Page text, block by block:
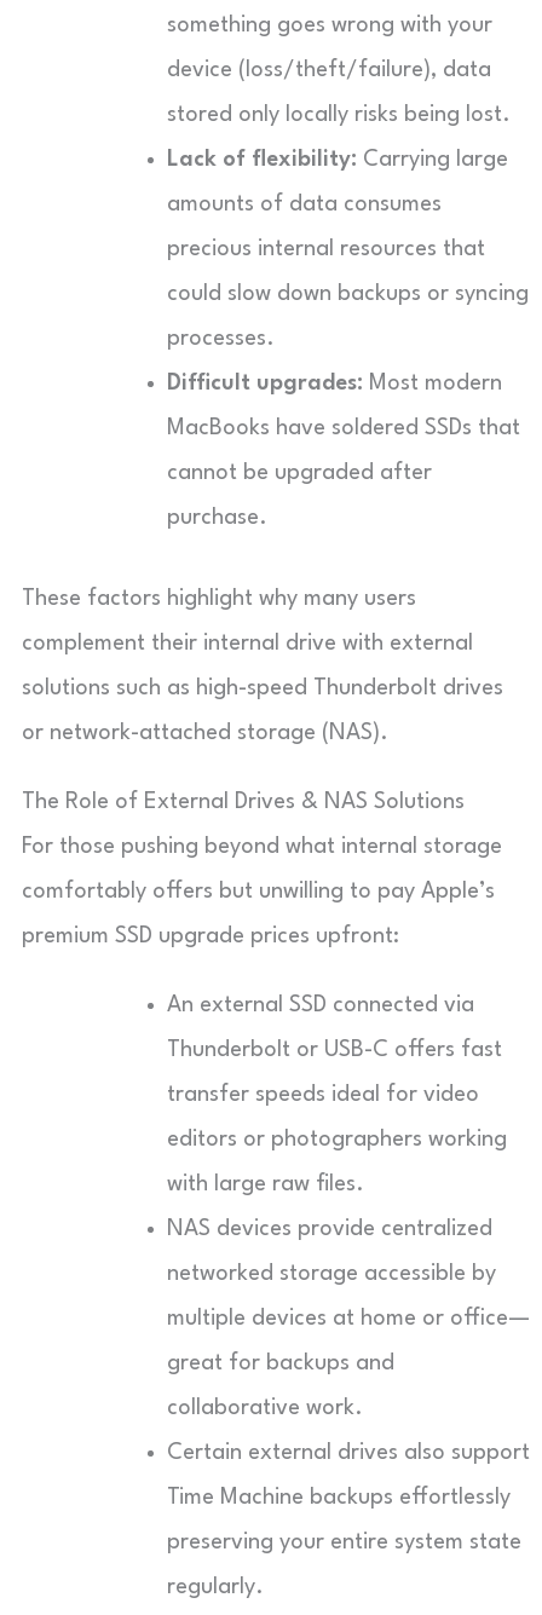
something goes wrong with your
device (loss/theft/failure), data
stored only locally risks being lost.
Lack of flexibility: Carrying large
amounts of data consumes
precious internal resources that
could slow down backups or syncing
processes.
Difficult upgrades: Most modern
MacBooks have soldered SSDs that
cannot be upgraded after
purchase.
These factors highlight why many users
complement their internal drive with external
solutions such as high-speed Thunderbolt drives
or network-attached storage (NAS).
The Role of External Drives & NAS Solutions
For those pushing beyond what internal storage
comfortably offers but unwilling to pay Apple’s
premium SSD upgrade prices upfront:
An external SSD connected via
Thunderbolt or USB-C offers fast
transfer speeds ideal for video
editors or photographers working
with large raw files.
NAS devices provide centralized
networked storage accessible by
multiple devices at home or office—
great for backups and
collaborative work.
Certain external drives also support
Time Machine backups effortlessly
preserving your entire system state
regularly.